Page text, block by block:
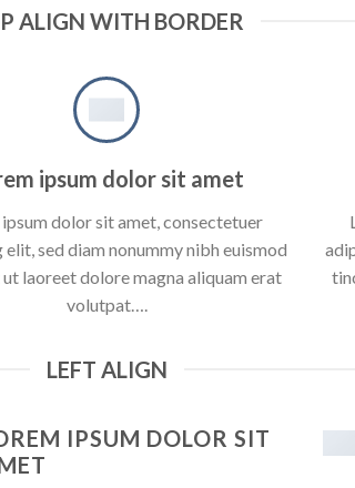
ALIGN WITH BORDER
ipsum dolor sit amet
dolor sit amet, consectetuer
sed diam nonummy nibh euismod
laoreet dolore magna aliquam erat
volutpat….
LEFT ALIGN
IPSUM DOLOR SIT